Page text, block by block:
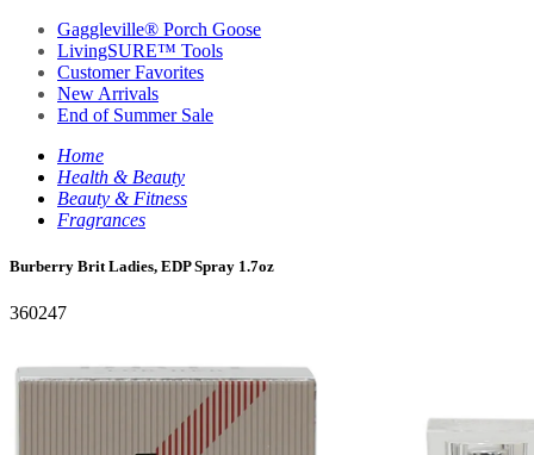
Gaggleville® Porch Goose
LivingSURE™ Tools
Customer Favorites
New Arrivals
End of Summer Sale
Home
Health & Beauty
Beauty & Fitness
Fragrances
Burberry Brit Ladies, EDP Spray 1.7oz
360247